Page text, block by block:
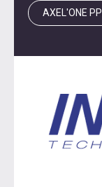
AXEL'ONE PPI